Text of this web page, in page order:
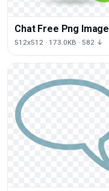
Chat Free Png Image
512x512 · 173.0KB · 582 ↓